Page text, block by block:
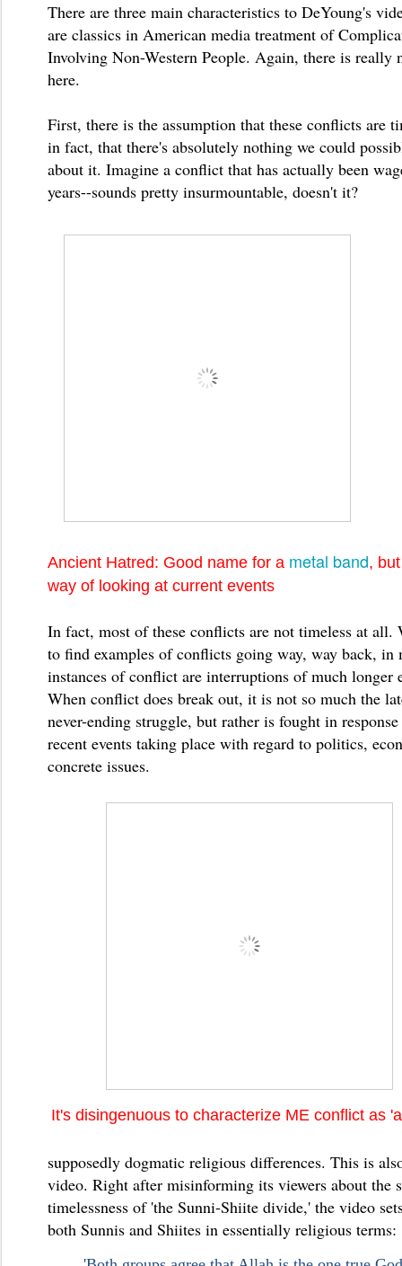
There are three main characteristics to DeYoung's
are classics in American media treatment of
Involving Non-Western People. Again, there is really
here.
First, there is the assumption that these conflicts are
in fact, that there's absolutely nothing we could
about it. Imagine a conflict that has actually been
years--sounds pretty insurmountable, doesn't it?
Ancient Hatred: Good name for a metal band,
way of looking at current events
In fact, most of these conflicts are not timeless at all.
to find examples of conflicts going way, way back, in
instances of conflict are interruptions of much longer
When conflict does break out, it is not so much the
never-ending struggle, but rather is fought in
recent events taking place with regard to politics,
concrete issues.
It's disingenuous to characterize ME conflict as
supposedly dogmatic religious differences. This is
video. Right after misinforming its viewers about the
timelessness of 'the Sunni-Shiite divide,' the video
both Sunnis and Shiites in essentially religious terms: